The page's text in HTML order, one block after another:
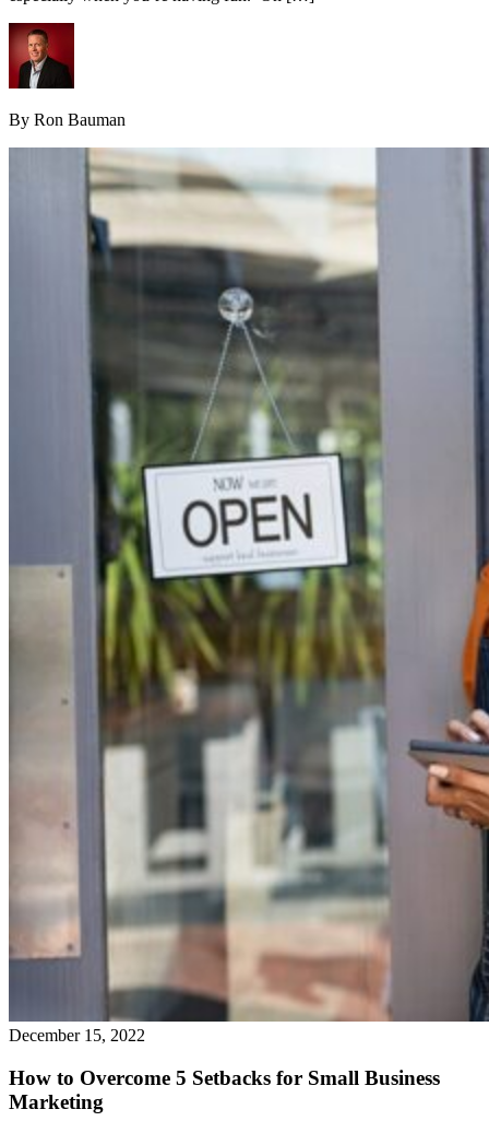
By Ron Bauman
December 15, 2022
How to Overcome 5 Setbacks for Small Business
Marketing